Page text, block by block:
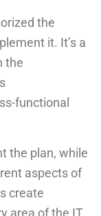
the
it. It’s a
the
functional
the plan, while
aspects of
create
area of the IT